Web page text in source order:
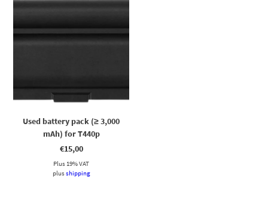
Used battery pack (≥ 3,000
mAh) for T440p
€15,00
Plus 19% VAT
plusshipping